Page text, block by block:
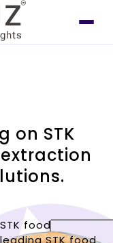
on STK
food
STK food